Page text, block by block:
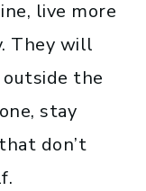
live more
They will
the
stay
don’t